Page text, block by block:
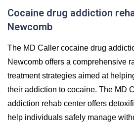
Cocaine drug addiction
Newcomb
The MD Caller cocaine drug
Newcomb offers a comprehensive
treatment strategies aimed at
their addiction to cocaine. The MD
addiction rehab center offers
help individuals safely manage